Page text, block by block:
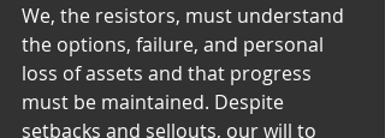
We, the resistors, must understand
the options, failure, and personal
loss of assets and that progress
must be maintained. Despite
setbacks and sellouts, our will to